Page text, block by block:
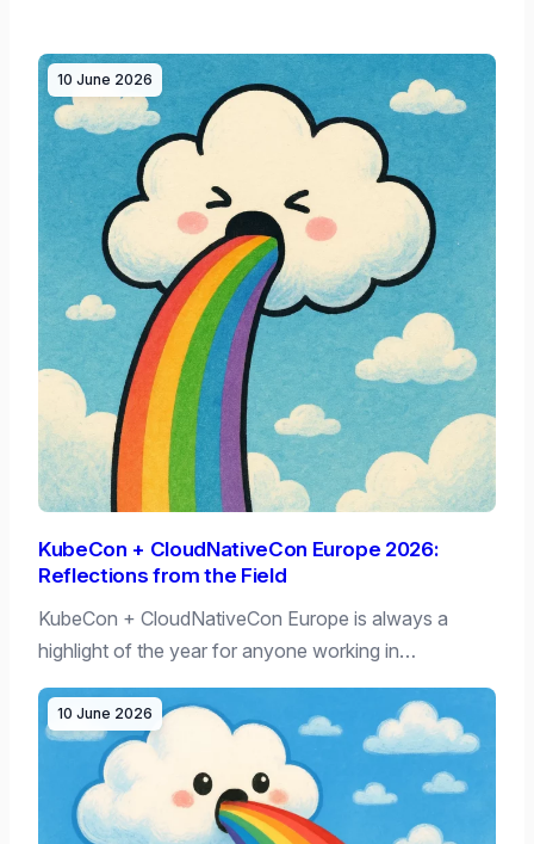
10 June 2026
KubeCon + CloudNativeCon Europe 2026:
Reflections from the Field
KubeCon + CloudNativeCon Europe is always a
highlight of the year for anyone working in…
10 June 2026